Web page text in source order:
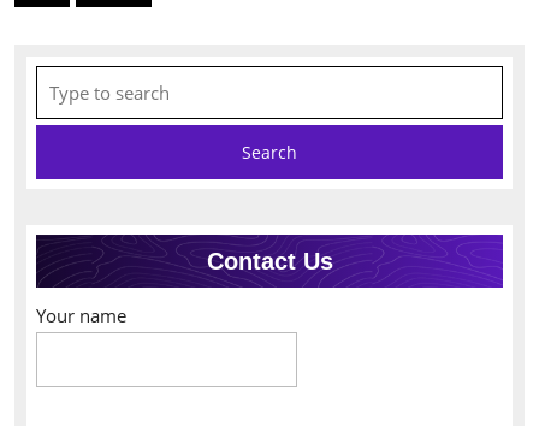
for:
Contact Us
Your name